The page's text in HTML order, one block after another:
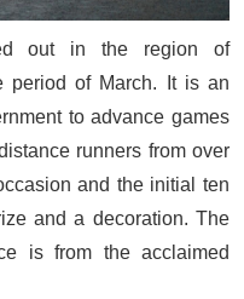
out in the region of
period of March. It is an
to advance games
runners from over
and the initial ten
and a decoration. The
is from the acclaimed